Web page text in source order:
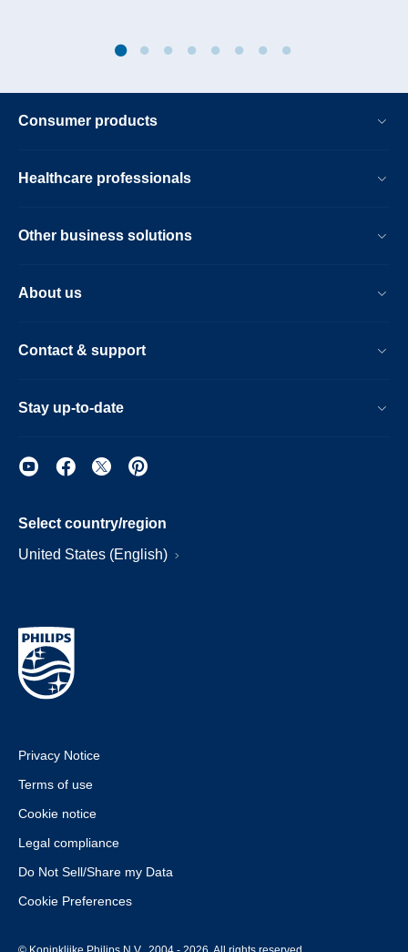
Consumer products
Healthcare professionals
Other business solutions
About us
Contact & support
Stay up-to-date
Select country/region
United States (English)
Privacy Notice
Terms of use
Cookie notice
Legal compliance
Do Not Sell/Share my Data
Cookie Preferences